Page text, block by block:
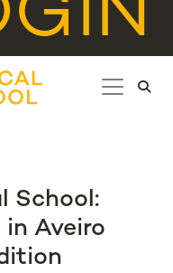
School:
Aveiro